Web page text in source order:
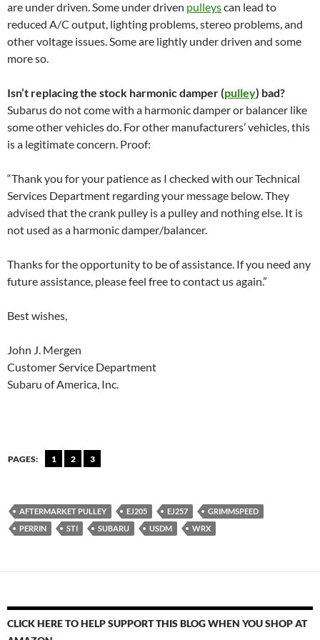
are under driven. Some under driven pulleyscan lead to
reduced A/C output, lighting problems, stereo problems, and
other voltage issues. Some are lightly under driven and some
more so.
Isn’t replacing the stock harmonic damper (pulley) bad?
Subarus do not come with a harmonic damper or balancer like
some other vehicles do. For other manufacturers’ vehicles, this
is a legitimate concern. Proof:
“Thank you for your patience as I checked with our Technical
Services Department regarding your message below. They
advised that the crank pulley is a pulley and nothing else. It is
not used as a harmonic damper/balancer.
Thanks for the opportunity to be of assistance. If you need any
future assistance, please feel free to contact us again.”
Best wishes,
John J. Mergen
Customer Service Department
Subaru of America, Inc.
PAGES: 1 2 3
AFTERMARKET PULLEY EJ205 EJ257
GRIMMSPEED
PERRIN
STI SUBARU USDM WRX
CLICK HERE TO HELP SUPPORT THIS BLOG WHEN YOU SHOP AT